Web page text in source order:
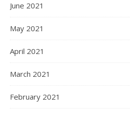
June 2021
May 2021
April 2021
March 2021
February 2021